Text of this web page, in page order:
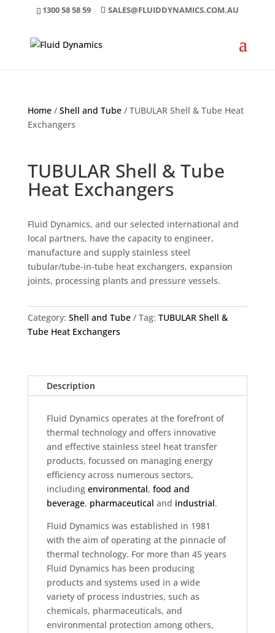
1300 58 58 59 SALES@FLUIDDYNAMICS.COM.AU
Home/ Shell and Tube/ TUBULAR Shell & Tube Heat
Exchangers
TUBULAR Shell & Tube
Heat Exchangers
Fluid Dynamics, and our selected international and
local partners, have the capacity to engineer,
manufacture and supply stainless steel
tubular/tube-in-tube heat exchangers, expansion
joints, processing plants and pressure vessels.
Category: Shell and Tube Tag: TUBULAR Shell &
Tube Heat Exchangers
Description
Fluid Dynamics operates at the forefront of
thermal technology and offers innovative
and effective stainless steel heat transfer
products, focussed on managing energy
efficiency across numerous sectors,
including environmental, food and
beverage, pharmaceutical and industrial.
Fluid Dynamics was established in 1981
with the aim of operating at the pinnacle of
thermal technology. For more than 45 years
Fluid Dynamics has been producing
products and systems used in a wide
variety of process industries, such as
chemicals, pharmaceuticals, and
environmental protection among others,